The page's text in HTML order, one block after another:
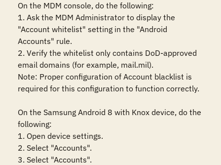
On the MDM console, do the following:
1. Ask the MDM Administrator to display the
"Account whitelist" setting in the "Android
Accounts" rule.
2. Verify the whitelist only contains DoD-approved
email domains (for example, mail.mil).
Note: Proper configuration of Account blacklist is
required for this configuration to function correctly.
On the Samsung Android 8 with Knox device, do the
following:
1. Open device settings.
2. Select "Accounts".
3. Select "Accounts".